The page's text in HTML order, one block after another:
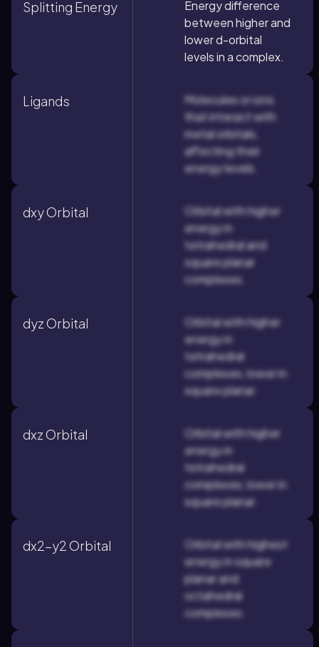
Splitting Energy
Energy difference
between higher and
lower d-orbital
levels in a complex.
Ligands
Molecules or ions
that interact with
metal orbitals,
affecting their
energy levels.
dxy Orbital
Orbital with higher
energy in
tetrahedral and
square planar
complexes.
dyz Orbital
Orbital with higher
energy in
tetrahedral
complexes, lower in
square planar.
dxz Orbital
Orbital with higher
energy in
tetrahedral
complexes, lower in
square planar.
dx2-y2 Orbital
Orbital with highest
energy in square
planar and
octahedral
complexes.